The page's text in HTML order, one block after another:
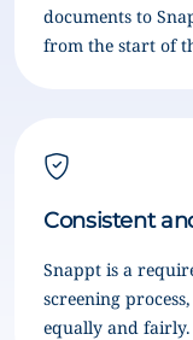
documents to
from the start of
Consistent
Snappt is a
screening
equally and fairly.